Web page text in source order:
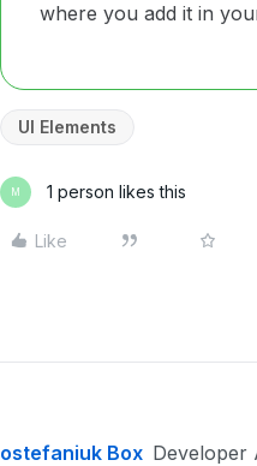
where you add it in
UI Elements
M 1 person likes this
Like
ostefaniuk Box Developer